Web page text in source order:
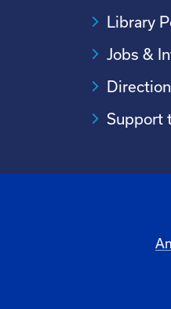
Library
Jobs &
Support